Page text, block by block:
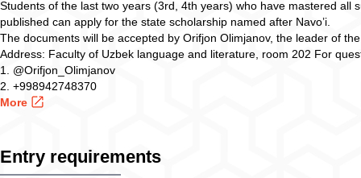
Students of the last two years (3rd, 4th years) who have mastered
published can apply for the state scholarship named after Navo’i.
The documents will be accepted by Orifjon Olimjanov, the leader of
Address: Faculty of Uzbek language and literature, room 202 For
1. @Orifjon_Olimjanov
2. +998942748370
More
Entry requirements